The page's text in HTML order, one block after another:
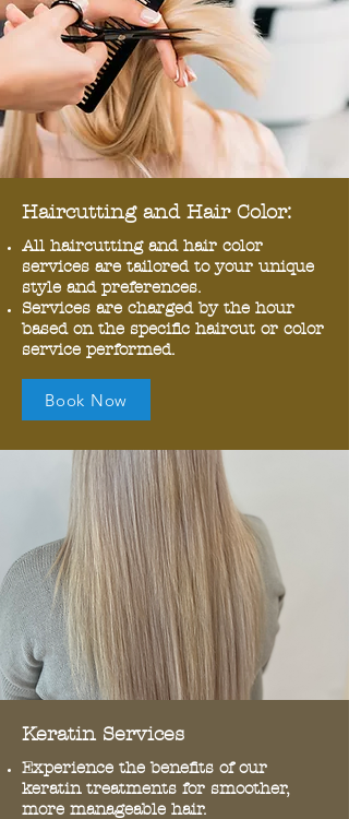
Haircutting and Hair Color:
All haircutting and hair color
services are tailored to your unique
style and preferences.
Services are charged by the hour
based on the specific haircut or color
service performed.
Book Now
Keratin Services
Experience the benefits of our
keratin treatments for smoother,
more manageable hair.